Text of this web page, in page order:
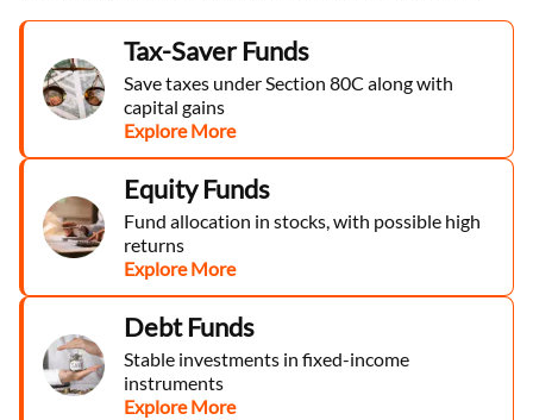
Tax-Saver Funds
Save taxes under Section 80C along with
capital gains
Explore More
Equity Funds
Fund allocation in stocks, with possible high
returns
Explore More
Debt Funds
Stable investments in fixed-income
instruments
Explore More